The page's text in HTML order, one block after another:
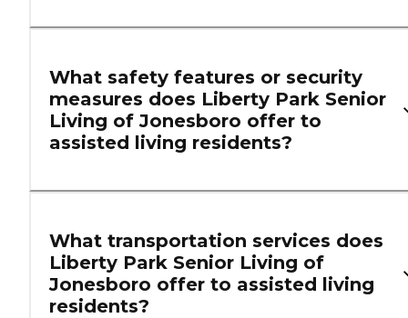
What safety features or security
measures does Liberty Park Senior
Living of Jonesboro offer to
assisted living residents?
What transportation services does
Liberty Park Senior Living of
Jonesboro offer to assisted living
residents?